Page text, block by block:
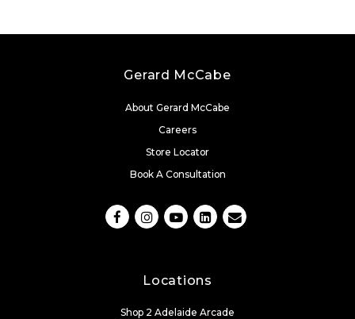
Gerard McCabe
About Gerard McCabe
Careers
Store Locator
Book A Consultation
Locations
Shop 2 Adelaide Arcade